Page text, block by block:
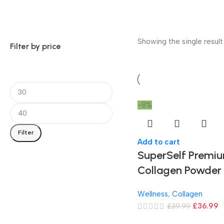
Filter by price
Filter
Showing the single result
-8%
Add to cart
SuperSelf
Collagen Powder
Wellness, Collagen
£39.99 £36.99